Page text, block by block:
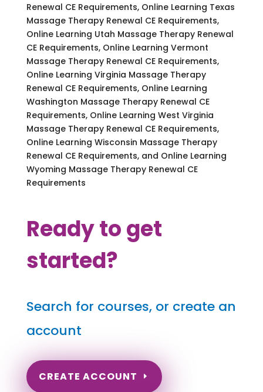
Renewal CE Requirements, Online Learning Texas
Massage Therapy Renewal CE Requirements,
Online Learning Utah Massage Therapy Renewal
CE Requirements, Online Learning Vermont
Massage Therapy Renewal CE Requirements,
Online Learning Virginia Massage Therapy
Renewal CE Requirements, Online Learning
Washington Massage Therapy Renewal CE
Requirements, Online Learning West Virginia
Massage Therapy Renewal CE Requirements,
Online Learning Wisconsin Massage Therapy
Renewal CE Requirements, and Online Learning
Wyoming Massage Therapy Renewal CE
Requirements
Ready to get
started?
Search for courses, or create an
account
CREATE ACCOUNT